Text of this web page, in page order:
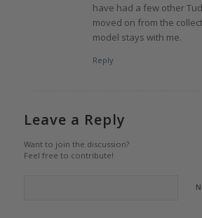
have had a few other
moved on from the
model stays with me.
Reply
Leave a Reply
Want to join the discussion?
Feel free to contribute!